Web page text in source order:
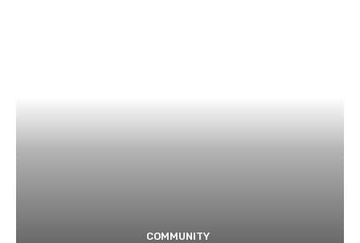
COMMUNITY